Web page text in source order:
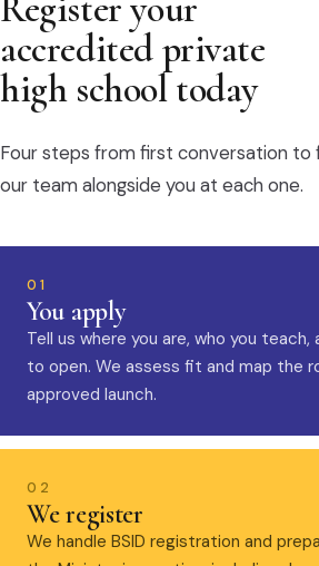
Register your
accredited private
high school today
Four steps from first conversation to
our team alongside you at each one.
01
You apply
Tell us where you are, who you teach,
to open. We assess fit and map the
approved launch.
02
We register
We handle BSID registration and